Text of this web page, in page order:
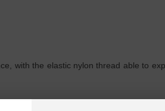
with the elastic nylon thread able to